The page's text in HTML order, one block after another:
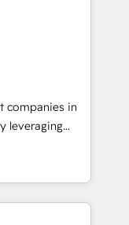
your
undisputed
designed to
your
companies in
leveraging
and
offer spans
in CRM
design, sales